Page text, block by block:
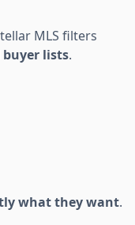
MLS filters
lists.
what they want.